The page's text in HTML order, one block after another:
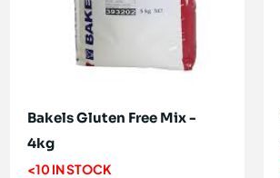
Bakels Gluten Free Mix -
4kg
<10 IN STOCK